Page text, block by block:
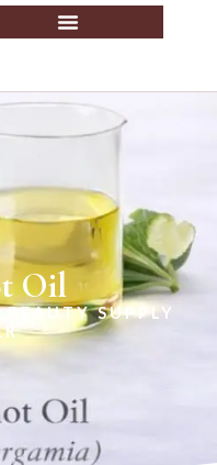
Oil
SUPPLY